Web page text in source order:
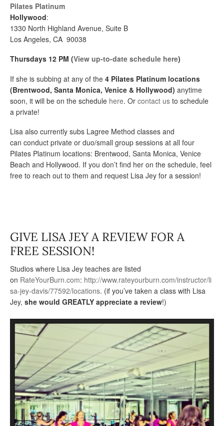
Pilates Platinum
Hollywood:
1330 North Highland Avenue, Suite B
Los Angeles, CA 90038
Thursdays 12 PM (View up-to-date schedule here)
If she is subbing at any of the 4 Pilates Platinum locations
(Brentwood, Santa Monica, Venice & Hollywood) anytime
soon, it will be on the schedule here. Or contact us to schedule
a private!
Lisa also currently subs Lagree Method classes and
can conduct private or duo/small group sessions at all four
Pilates Platinum locations: Brentwood, Santa Monica, Venice
Beach and Hollywood. If you don’t find her on the schedule, feel
free to reach out to them and request Lisa Jey for a session!
GIVE LISA JEY A REVIEW FOR A
FREE SESSION!
Studios where Lisa Jey teaches are listed
on RateYourBurn.com: http://www.rateyourburn.com/instructor/li
sa-jey-davis/77592/locations. (if you’ve taken a class with Lisa
Jey, she would GREATLY appreciate a review!)